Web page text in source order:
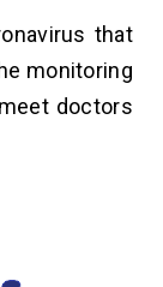
that
monitoring
doctors